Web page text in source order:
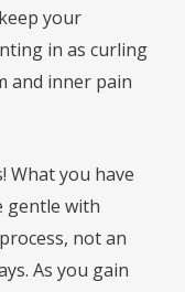
your
in as curling
and inner pain
What you have
gentle with
not an
As you gain